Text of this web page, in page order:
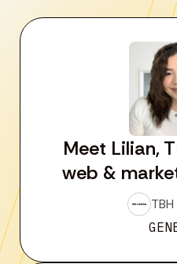
Meet Lilian,
web &